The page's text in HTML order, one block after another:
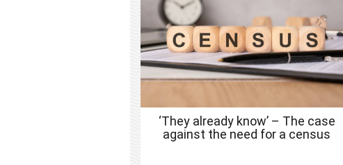
‘They already know’ – The case
against the need for a census